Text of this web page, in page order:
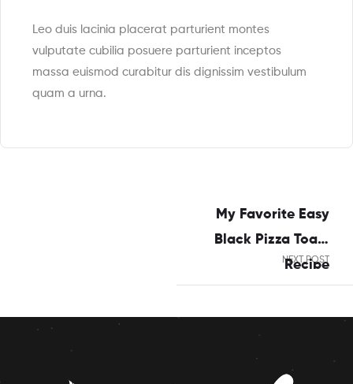
Leo duis lacinia placerat parturient montes
vulputate cubilia posuere parturient inceptos
massa euismod curabitur dis dignissim vestibulum
quam a urna.
NEXT POST
My Favorite Easy
Black Pizza Toast
Recipe